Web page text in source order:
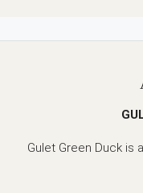
Gulet Green Duck is